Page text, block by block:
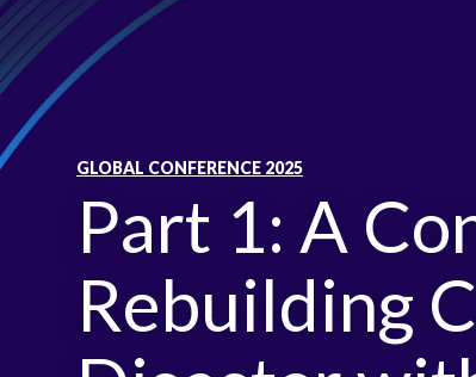
GLOBAL CONFERENCE 2025
Part 1: A
Rebuilding